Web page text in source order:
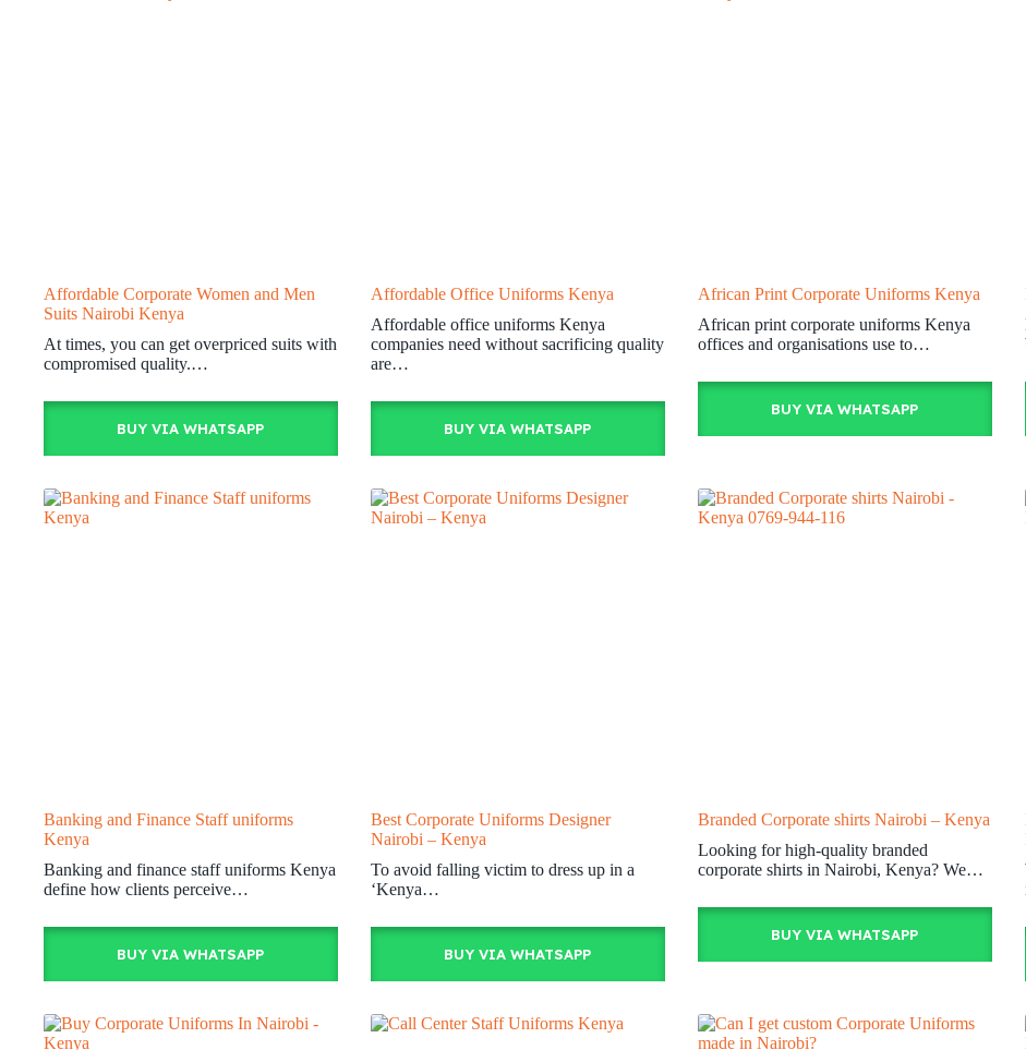
Affordable Corporate Women and Men
Suits Nairobi Kenya
At times, you can get overpriced suits with
compromised quality.…
BUY VIA WHATSAPP
Affordable Office Uniforms Kenya
Affordable office uniforms Kenya
companies need without sacrificing quality
are…
BUY VIA WHATSAPP
African Print Corporate Uniforms Kenya
African print corporate uniforms Kenya
offices and organisations use to…
BUY VIA WHATSAPP
Banking and Finance Staff uniforms
Kenya
Banking and finance staff uniforms Kenya
define how clients perceive…
BUY VIA WHATSAPP
Best Corporate Uniforms Designer
Nairobi – Kenya
To avoid falling victim to dress up in a
‘Kenya…
BUY VIA WHATSAPP
Branded Corporate shirts Nairobi – Kenya
Looking for high-quality branded
corporate shirts in Nairobi, Kenya? We…
BUY VIA WHATSAPP